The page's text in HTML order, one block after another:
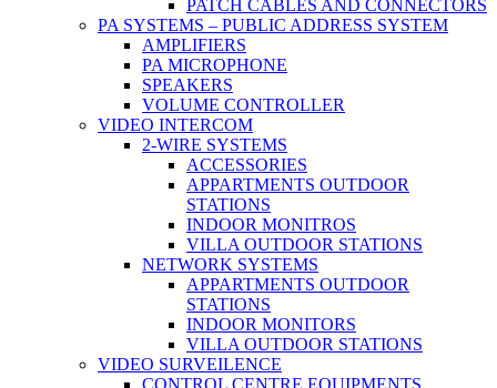
PATCH CABLES AND CONNECTORS
PA SYSTEMS – PUBLIC ADDRESS SYSTEM
AMPLIFIERS
PA MICROPHONE
SPEAKERS
VOLUME CONTROLLER
VIDEO INTERCOM
2-WIRE SYSTEMS
ACCESSORIES
APPARTMENTS OUTDOOR
STATIONS
INDOOR MONITROS
VILLA OUTDOOR STATIONS
NETWORK SYSTEMS
APPARTMENTS OUTDOOR
STATIONS
INDOOR MONITORS
VILLA OUTDOOR STATIONS
VIDEO SURVEILENCE